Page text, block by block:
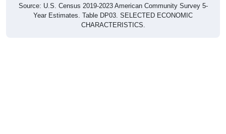
Source: U.S. Census 2019-2023 American Community Survey 5-
Year Estimates. Table DP03. SELECTED ECONOMIC
CHARACTERISTICS.